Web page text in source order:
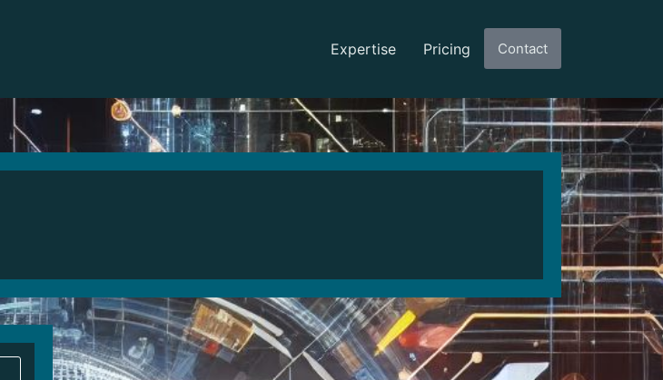
Expertise Pricing Contact